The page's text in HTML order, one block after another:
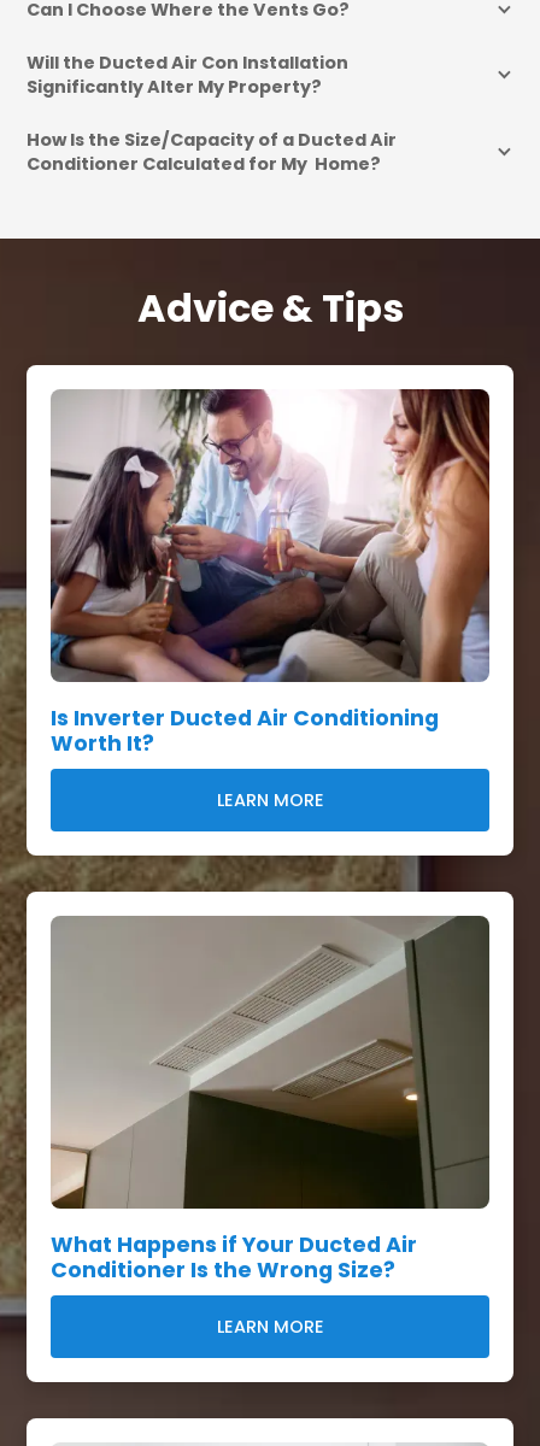
Can I Choose Where the Vents Go?
Will the Ducted Air Con Installation
Significantly Alter My Property?
How Is the Size/Capacity of a Ducted Air
Conditioner Calculated for My  Home?
Advice & Tips
Is Inverter Ducted Air Conditioning
Worth It?
LEARN MORE
What Happens if Your Ducted Air
Conditioner Is the Wrong Size?
LEARN MORE